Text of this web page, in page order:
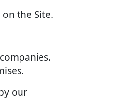
the Site.
our